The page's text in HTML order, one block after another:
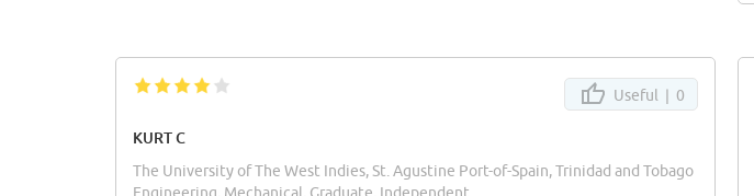
Useful | 0
KURT C
The University of The West Indies, St. Agustine Port-of-Spain, Trinidad and Tobago